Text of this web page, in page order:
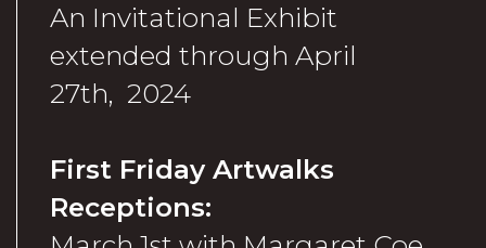
An Invitational Exhibit
extended through April
27th, 2024
First Friday Artwalks
Receptions: